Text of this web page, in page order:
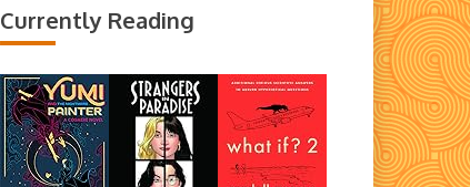
Currently Reading